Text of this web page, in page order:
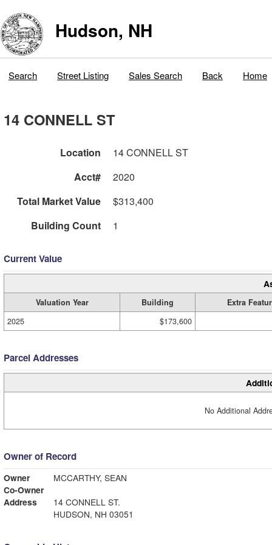
Hudson, NH
Search Street Listing Sales Search Back Home
14 CONNELL ST
Location
14 CONNELL ST
Acct#
2020
Total Market Value
$313,400
Building Count
1
Current Value
Valuation Year Building
Extra
2025
$173,600
Parcel Addresses
No Additional
Owner of Record
Owner
MCCARTHY, SEAN
Co-Owner
Address
14 CONNELL ST.
HUDSON, NH 03051